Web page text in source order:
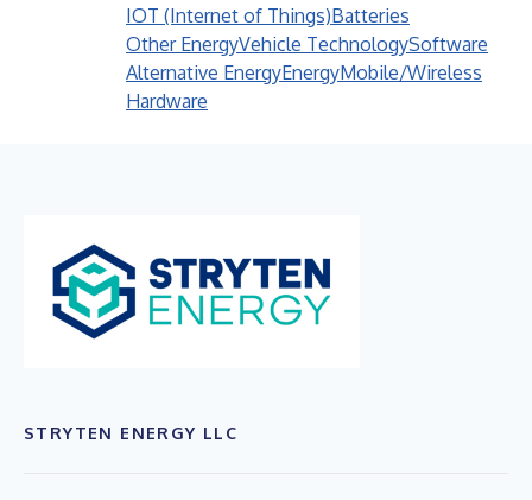
IOT (Internet of Things)Batteries
Other EnergyVehicle TechnologySoftware
Alternative EnergyEnergyMobile/Wireless
Hardware
STRYTEN ENERGY LLC